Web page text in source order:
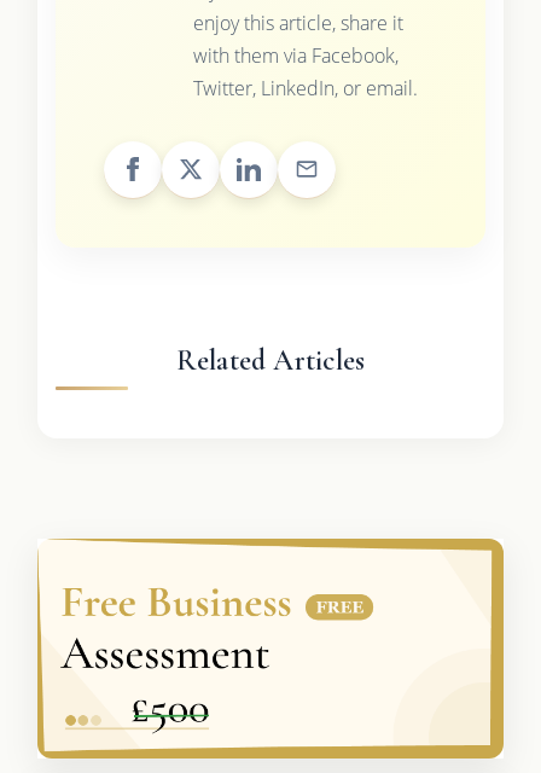
enjoy this article, share it
with them via Facebook,
Twitter, LinkedIn, or email.
Related Articles